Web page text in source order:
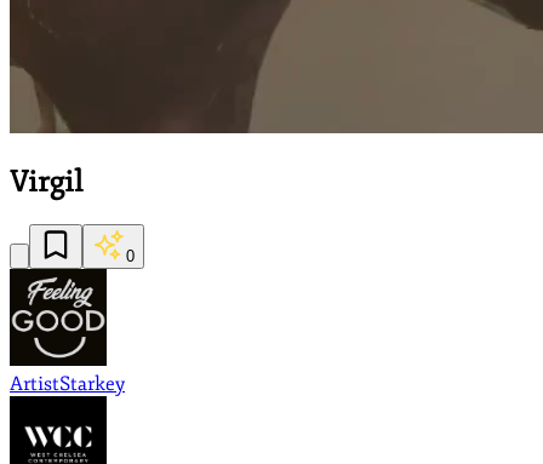
Virgil
0
ArtistStarkey